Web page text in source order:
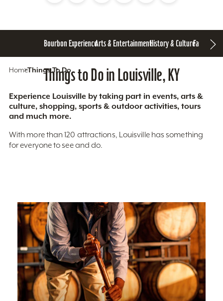
Bourbon ExperienceArts & EntertainmentHistory & CultureFamily Fun
HomeThings To Do
Things to Do in Louisville, KY
Experience Louisville by taking part in events, arts &
culture, shopping, sports & outdoor activities, tours
and much more.
With more than 120 attractions, Louisville has something
for everyone to see and do.